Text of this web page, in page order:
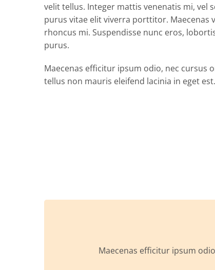
velit tellus. Integer mattis venenatis mi, vel
purus vitae elit viverra porttitor. Maecenas
rhoncus mi. Suspendisse nunc eros,
purus.
Maecenas efficitur ipsum odio, nec cursus
tellus non mauris eleifend lacinia in eget est.
Maecenas efficitur ipsum